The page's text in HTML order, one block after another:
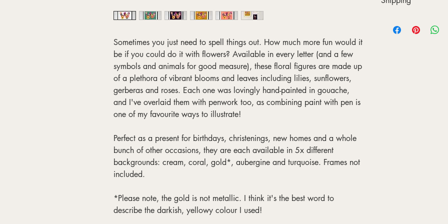
Sometimes you just need to spell things out. How much more fun would it
be if you could do it with flowers? Available in every letter (and a few
symbols and animals for good measure), these floral figures are made up
of a plethora of vibrant blooms and leaves including lilies, sunflowers,
gerberas and roses. Each one was lovingly hand-painted in gouache,
and I've overlaid them with penwork too, as combining paint with pen is
one of my favourite ways to illustrate!
Perfect as a present for birthdays, christenings, new homes and a whole
bunch of other occasions, they are each available in 5x different
backgrounds: cream, coral, gold*, aubergine and turquoise. Frames not
included.
*Please note, the gold is not metallic. I think it's the best word to
describe the darkish, yellowy colour I used!
gorgeous, matte,
using the giclée
sustainably sourced
then shipped to you